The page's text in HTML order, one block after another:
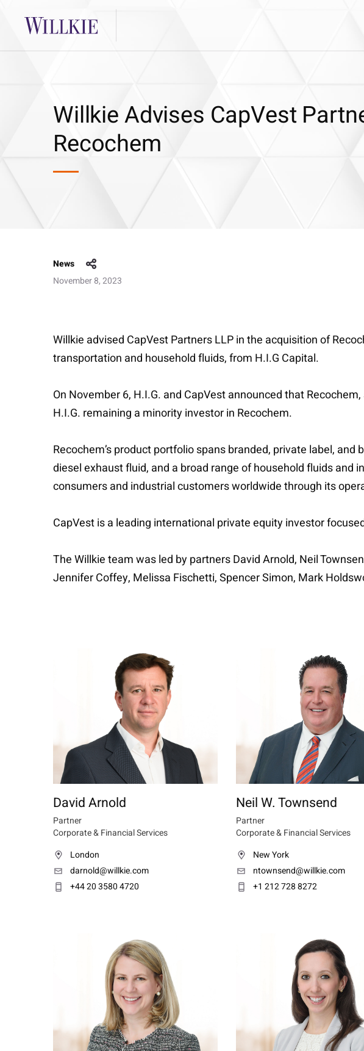
Willkie Advises CapVest
Recochem
News
November 8, 2023
Willkie advised CapVest Partners LLP in the acquisition of
transportation and household fluids, from H.I.G Capital.
On November 6, H.I.G. and CapVest announced that
H.I.G. remaining a minority investor in Recochem.
Recochem’s product portfolio spans branded, private label,
diesel exhaust fluid, and a broad range of household fluids
consumers and industrial customers worldwide through its
CapVest is a leading international private equity investor
The Willkie team was led by partners David Arnold, Neil
Jennifer Coffey, Melissa Fischetti, Spencer Simon, Mark
David Arnold
Partner
Corporate & Financial Services
London
darnold@willkie.com
+44 20 3580 4720
Neil W. Townsend
Partner
Corporate & Financial Services
New York
ntownsend@willkie.com
+1 212 728 8272